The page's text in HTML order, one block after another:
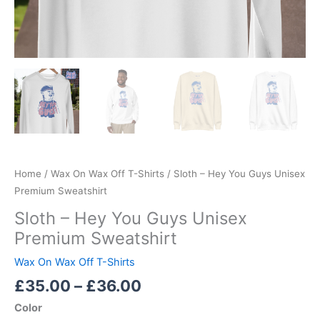
Home / Wax On Wax Off T-Shirts / Sloth – Hey You Guys Unisex
Premium Sweatshirt
Sloth – Hey You Guys Unisex
Premium Sweatshirt
Wax On Wax Off T-Shirts
£35.00 – £36.00
Color